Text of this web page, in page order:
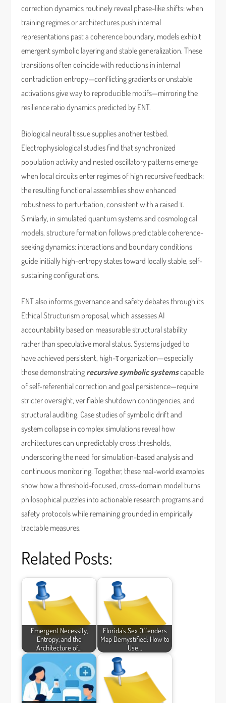
correction dynamics routinely reveal phase-like shifts: when
training regimes or architectures push internal
representations past a coherence boundary, models exhibit
emergent symbolic layering and stable generalization. These
transitions often coincide with reductions in internal
contradiction entropy—conflicting gradients or unstable
activations give way to reproducible motifs—mirroring the
resilience ratio dynamics predicted by ENT.
Biological neural tissue supplies another testbed.
Electrophysiological studies find that synchronized
population activity and nested oscillatory patterns emerge
when local circuits enter regimes of high recursive feedback;
the resulting functional assemblies show enhanced
robustness to perturbation, consistent with a raised τ.
Similarly, in simulated quantum systems and cosmological
models, structure formation follows predictable coherence-
seeking dynamics: interactions and boundary conditions
guide initially high-entropy states toward locally stable, self-
sustaining configurations.
ENT also informs governance and safety debates through its
Ethical Structurism proposal, which assesses AI
accountability based on measurable structural stability
rather than speculative moral status. Systems judged to
have achieved persistent, high-τ organization—especially
those demonstrating recursive symbolic systemscapable
of self-referential correction and goal persistence—require
stricter oversight, verifiable shutdown contingencies, and
structural auditing. Case studies of symbolic drift and
system collapse in complex simulations reveal how
architectures can unpredictably cross thresholds,
underscoring the need for simulation-based analysis and
continuous monitoring. Together, these real-world examples
show how a threshold-focused, cross-domain model turns
philosophical puzzles into actionable research programs and
safety protocols while remaining grounded in empirically
tractable measures.
Related Posts:
Emergent Necessity,
Entropy, and the
Architecture of…
Florida’s Sex Offenders
Map Demystified: How to
Use…